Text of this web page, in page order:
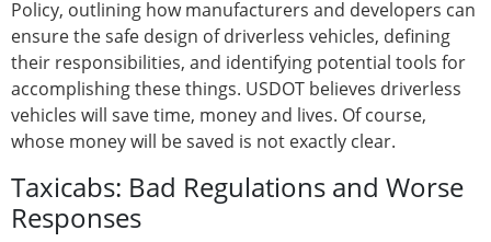
Policy, outlining how manufacturers and developers can
ensure the safe design of driverless vehicles, defining
their responsibilities, and identifying potential tools for
accomplishing these things. USDOT believes driverless
vehicles will save time, money and lives. Of course,
whose money will be saved is not exactly clear.
Taxicabs: Bad Regulations and Worse
Responses